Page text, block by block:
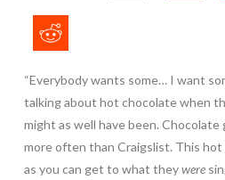
“Everybody wants some… I want
talking about hot chocolate when
might as well have been.
more often than Craigslist. This
as you can get to what theywere